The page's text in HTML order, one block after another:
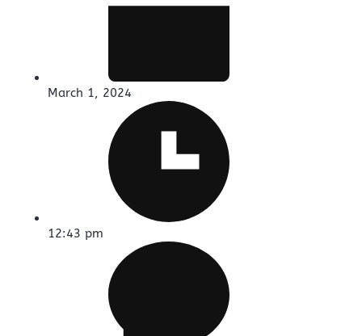
March 1, 2024
12:43 pm